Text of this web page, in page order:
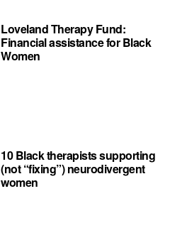
Loveland Therapy Fund:
Financial assistance for Black
Women
10 Black therapists supporting
(not “fixing”) neurodivergent
women